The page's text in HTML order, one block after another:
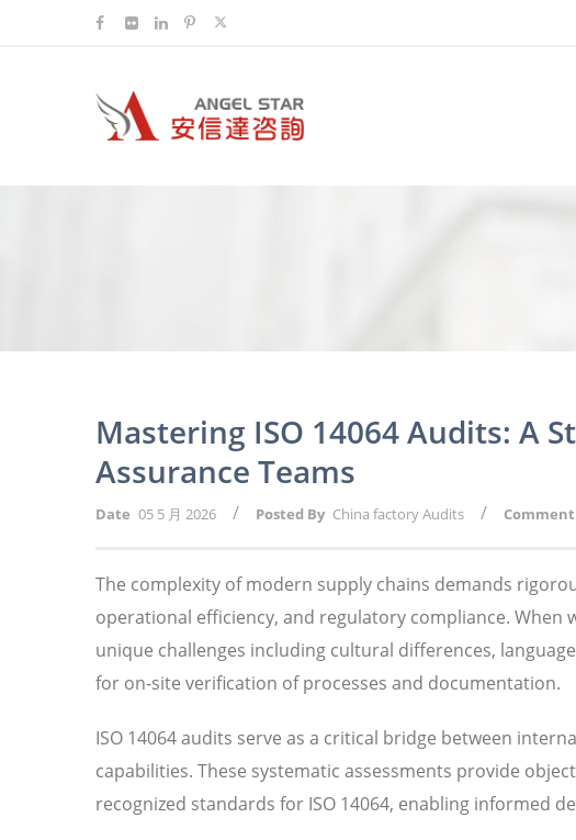
Mastering ISO 14064 Audits: A
Assurance Teams
Date 05 5 月 2026 / Posted By China factory Audits / Comment
The complexity of modern supply chains demands
operational efficiency, and regulatory compliance. When
unique challenges including cultural differences,
for on-site verification of processes and documentation.
ISO 14064 audits serve as a critical bridge between
capabilities. These systematic assessments provide
recognized standards for ISO 14064, enabling informed